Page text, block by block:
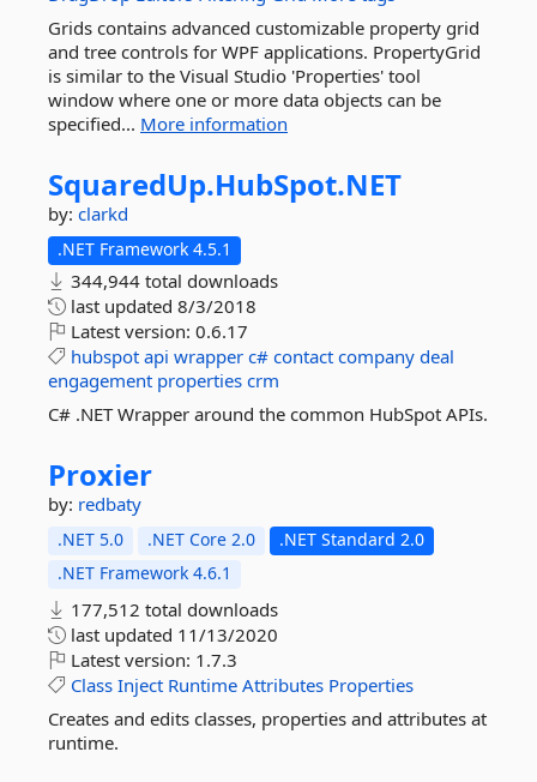
Grids contains advanced customizable property grid
and tree controls for WPF applications. PropertyGrid
is similar to the Visual Studio 'Properties' tool
window where one or more data objects can be
specified... More information
SquaredUp.HubSpot.NET
by: clarkd
.NET Framework 4.5.1
344,944 total downloads
last updated 8/3/2018
Latest version: 0.6.17
hubspot api wrapper c# contact company deal
engagement properties crm
C# .NET Wrapper around the common HubSpot APIs.
Proxier
by: redbaty
.NET 5.0 .NET Core 2.0
.NET Standard 2.0
.NET Framework 4.6.1
177,512 total downloads
last updated 11/13/2020
Latest version: 1.7.3
Class Inject Runtime Attributes Properties
Creates and edits classes, properties and attributes at
runtime.